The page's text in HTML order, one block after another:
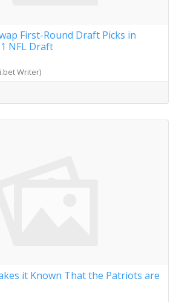
First-Round Draft Picks in
NFL Draft
Writer)
it Known That the Patriots are